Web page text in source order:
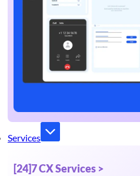
Services
[24]7 CX Services >